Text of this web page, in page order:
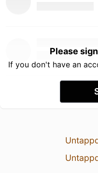
Please
If you don't have an